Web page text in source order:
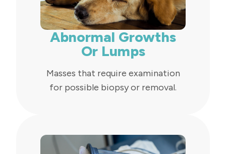
Abnormal Growths
Or Lumps
Masses that require examination
for possible biopsy or removal.